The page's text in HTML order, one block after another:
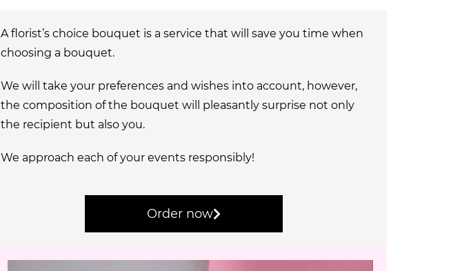
A florist’s choice bouquet is a service that will save you time when
choosing a bouquet.
We will take your preferences and wishes into account, however,
the composition of the bouquet will pleasantly surprise not only
the recipient but also you.
We approach each of your events responsibly!
Order now